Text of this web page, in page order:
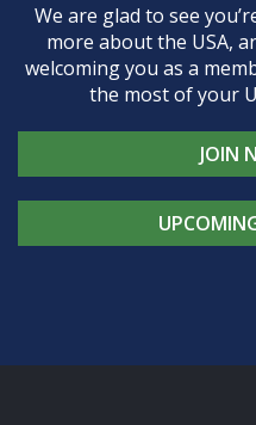
We are glad to see
more about the USA,
welcoming you as a
the most of your
JOIN